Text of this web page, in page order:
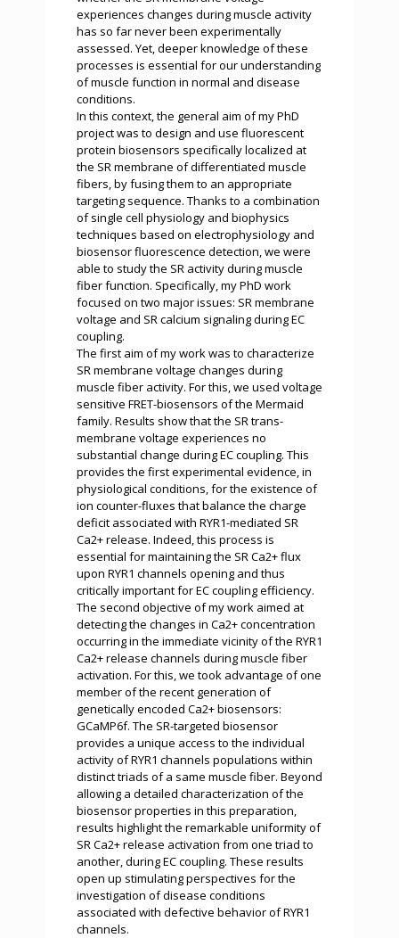
experiences changes during muscle activity
has so far never been experimentally
assessed. Yet, deeper knowledge of these
processes is essential for our understanding
of muscle function in normal and disease
conditions.
In this context, the general aim of my PhD
project was to design and use fluorescent
protein biosensors specifically localized at
the SR membrane of differentiated muscle
fibers, by fusing them to an appropriate
targeting sequence. Thanks to a combination
of single cell physiology and biophysics
techniques based on electrophysiology and
biosensor fluorescence detection, we were
able to study the SR activity during muscle
fiber function. Specifically, my PhD work
focused on two major issues: SR membrane
voltage and SR calcium signaling during EC
coupling.
The first aim of my work was to characterize
SR membrane voltage changes during
muscle fiber activity. For this, we used voltage
sensitive FRET-biosensors of the Mermaid
family. Results show that the SR trans-
membrane voltage experiences no
substantial change during EC coupling. This
provides the first experimental evidence, in
physiological conditions, for the existence of
ion counter-fluxes that balance the charge
deficit associated with RYR1-mediated SR
Ca2+ release. Indeed, this process is
essential for maintaining the SR Ca2+ flux
upon RYR1 channels opening and thus
critically important for EC coupling efficiency.
The second objective of my work aimed at
detecting the changes in Ca2+ concentration
occurring in the immediate vicinity of the RYR1
Ca2+ release channels during muscle fiber
activation. For this, we took advantage of one
member of the recent generation of
genetically encoded Ca2+ biosensors:
GCaMP6f. The SR-targeted biosensor
provides a unique access to the individual
activity of RYR1 channels populations within
distinct triads of a same muscle fiber. Beyond
allowing a detailed characterization of the
biosensor properties in this preparation,
results highlight the remarkable uniformity of
SR Ca2+ release activation from one triad to
another, during EC coupling. These results
open up stimulating perspectives for the
investigation of disease conditions
associated with defective behavior of RYR1
channels.